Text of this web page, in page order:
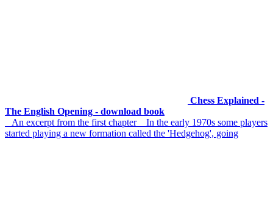
Chess Explained -
The English Opening - download book
An excerpt from the first chapter In the early 1970s some players
started playing a new formation called the 'Hedgehog', going